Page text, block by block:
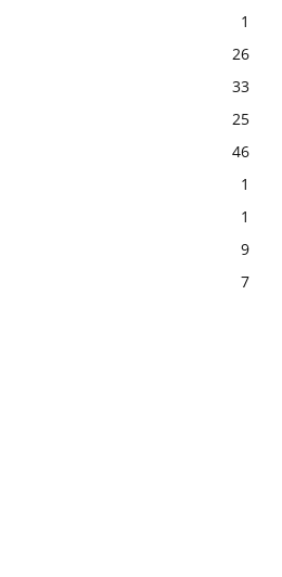
1
26
33
25
46
1
1
9
7